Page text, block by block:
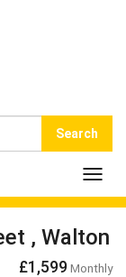
Search
, Walton
£1,599Monthly